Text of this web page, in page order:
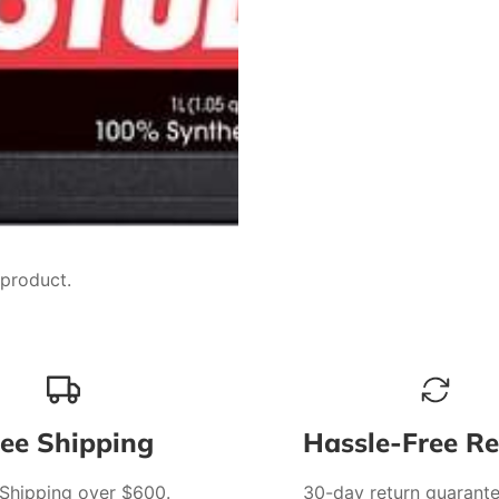
Shipping
over $600.
Hassle-Free
30-day return